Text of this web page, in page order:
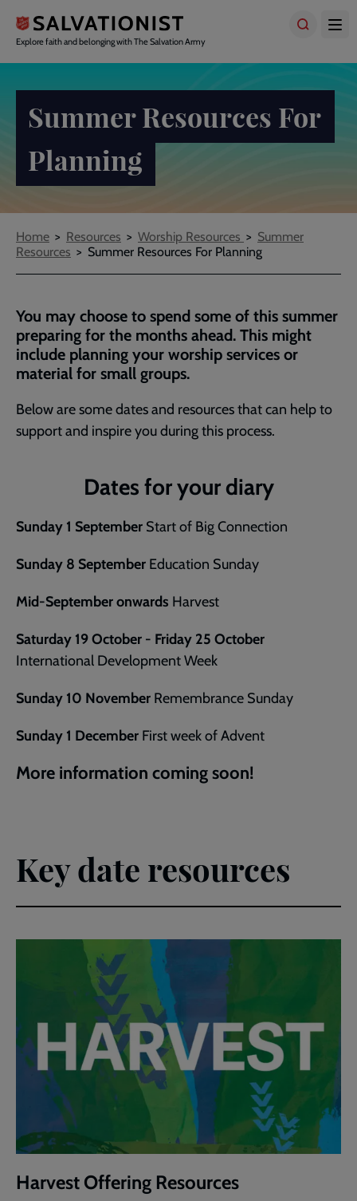
main
content
Explore faith and belonging with The Salvation Army
Summer Resources For
Planning
Breadcrumbs
Home Resources Worship Resources
Summer
Resources
Summer Resources For Planning
You may choose to spend some of this summer
preparing for the months ahead. This might
include planning your worship services or
material for small groups.
Below are some dates and resources that can help to
support and inspire you during this process.
Dates for your diary
Sunday 1 September Start of Big Connection
Sunday 8 September Education Sunday
Mid-September onwards Harvest
Saturday 19 October - Friday 25 October
International Development Week
Sunday 10 November Remembrance Sunday
Sunday 1 December First week of Advent
More information coming soon!
Key date resources
Harvest Offering Resources